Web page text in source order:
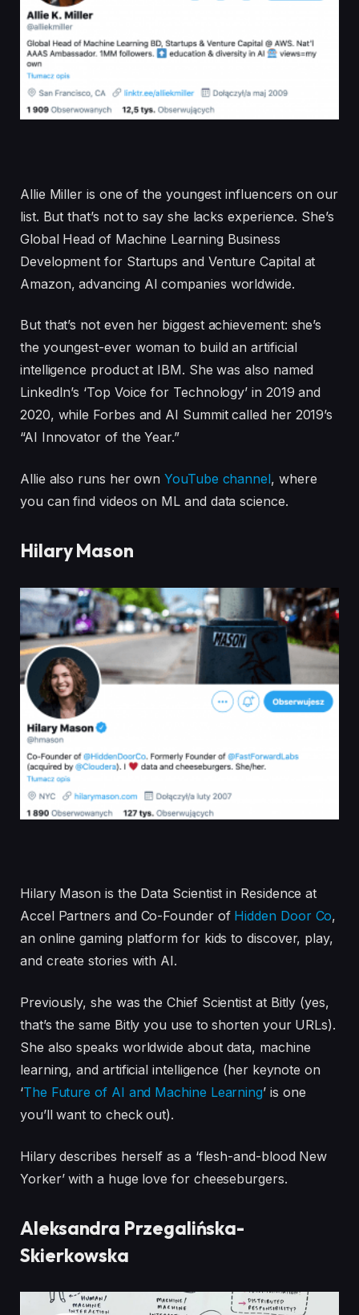
Allie Miller is one of the youngest influencers on our
list. But that’s not to say she lacks experience. She’s
Global Head of Machine Learning Business
Development for Startups and Venture Capital at
Amazon, advancing AI companies worldwide.
But that’s not even her biggest achievement: she’s
the youngest-ever woman to build an artificial
intelligence product at IBM. She was also named
LinkedIn’s ‘Top Voice for Technology’ in 2019 and
2020, while Forbes and AI Summit called her 2019’s
“AI Innovator of the Year.”
Allie also runs her ownYouTube channel, where
you can find videos on ML and data science.
Hilary Mason
Hilary Mason is the Data Scientist in Residence at
Accel Partners and Co-Founder of Hidden Door Co,
an online gaming platform for kids to discover, play,
and create stories with AI.
Previously, she was the Chief Scientist at Bitly (yes,
that’s the same Bitly you use to shorten your URLs).
She also speaks worldwide about data, machine
learning, and artificial intelligence (her keynote on
‘The Future of AI and Machine Learning’ is one
you’ll want to check out).
Hilary describes herself as a ‘flesh-and-blood New
Yorker’ with a huge love for cheeseburgers.
Aleksandra Przegalińska-
Skierkowska